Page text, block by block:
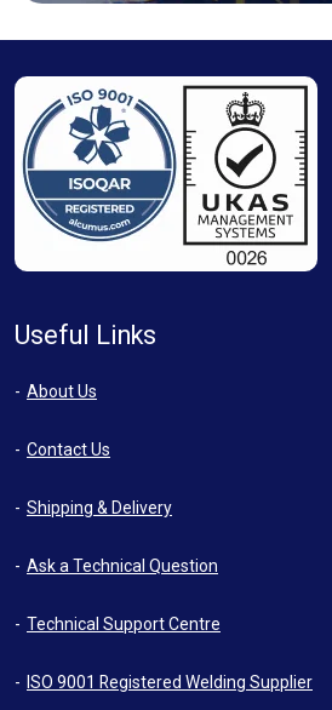
Useful Links
About Us
Contact Us
Shipping & Delivery
Ask a Technical Question
Technical Support Centre
ISO 9001 Registered Welding Supplier